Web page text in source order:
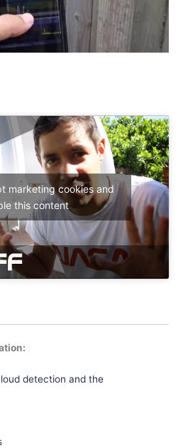
marketing cookies and
this content
detection and the